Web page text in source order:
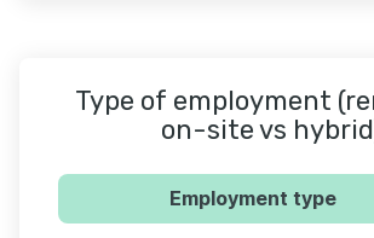
Type of employment
on-site vs
Employment type